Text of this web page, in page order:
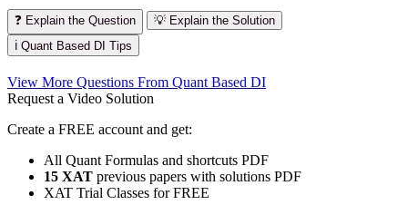
❓ Explain the Question
💡 Explain the Solution
ℹ️ Quant Based DI Tips
View More Questions From Quant Based DI
Request a Video Solution
Create a FREE account and get:
All Quant Formulas and shortcuts PDF
15 XAT previous papers with solutions PDF
XAT Trial Classes for FREE